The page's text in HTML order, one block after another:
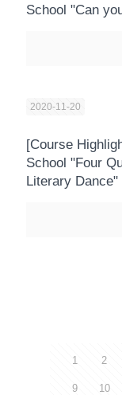
School "Can
2020-11-20
[Course
School "Four
Literary Dance"
1 2
9 10